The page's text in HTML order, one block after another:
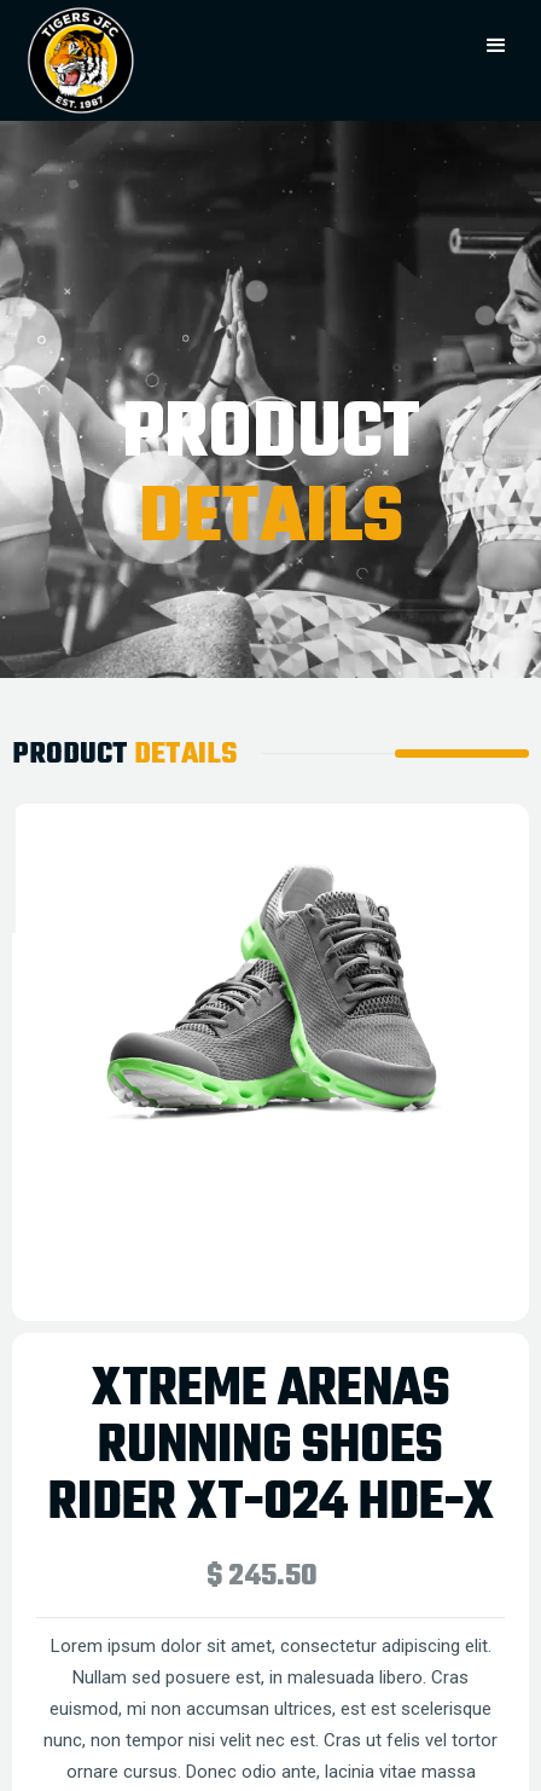
PRODUCT
DETAILS
PRODUCTDETAILS
XTREME ARENAS
RUNNING SHOES
RIDER XT-024 HDE-X
$ 245.50
Lorem ipsum dolor sit amet, consectetur adipiscing elit.
Nullam sed posuere est, in malesuada libero. Cras
euismod, mi non accumsan ultrices, est est scelerisque
nunc, non tempor nisi velit nec est. Cras ut felis vel tortor
ornare cursus. Donec odio ante, lacinia vitae massa